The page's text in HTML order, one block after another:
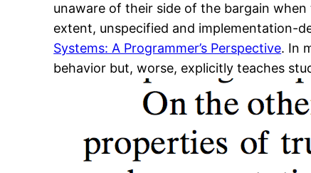
unaware of their side of the bargain
extent, unspecified and implementation-
Systems: A Programmer’s Perspective. In
behavior but, worse, explicitly teaches